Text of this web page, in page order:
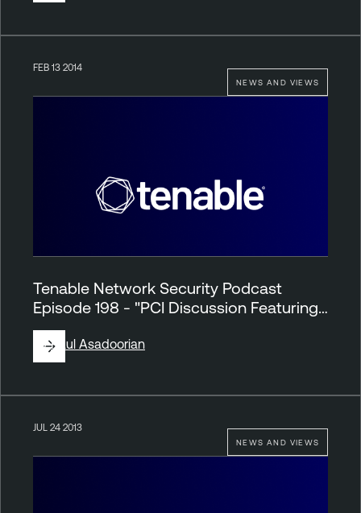
NEWS AND VIEWS
FEB 13 2014
Tenable Network Security Podcast
Episode 198 - "PCI Discussion Featuring…
ByPaul Asadoorian
NEWS AND VIEWS
JUL 24 2013